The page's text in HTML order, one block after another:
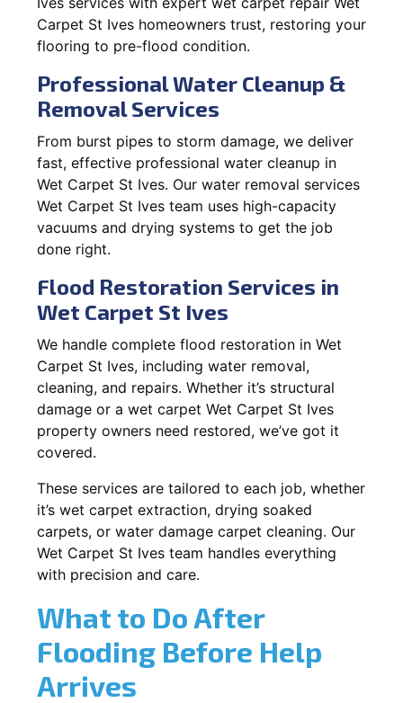
Carpet St Ives homeowners trust, restoring your
flooring to pre-flood condition.
Professional Water Cleanup &
Removal Services
From burst pipes to storm damage, we deliver
fast, effective professional water cleanup in
Wet Carpet St Ives. Our water removal services
Wet Carpet St Ives team uses high-capacity
vacuums and drying systems to get the job
done right.
Flood Restoration Services in
Wet Carpet St Ives
We handle complete flood restoration in Wet
Carpet St Ives, including water removal,
cleaning, and repairs. Whether it’s structural
damage or a wet carpet Wet Carpet St Ives
property owners need restored, we’ve got it
covered.
These services are tailored to each job, whether
it’s wet carpet extraction, drying soaked
carpets, or water damage carpet cleaning. Our
Wet Carpet St Ives team handles everything
with precision and care.
What to Do After
Flooding Before Help
Arrives